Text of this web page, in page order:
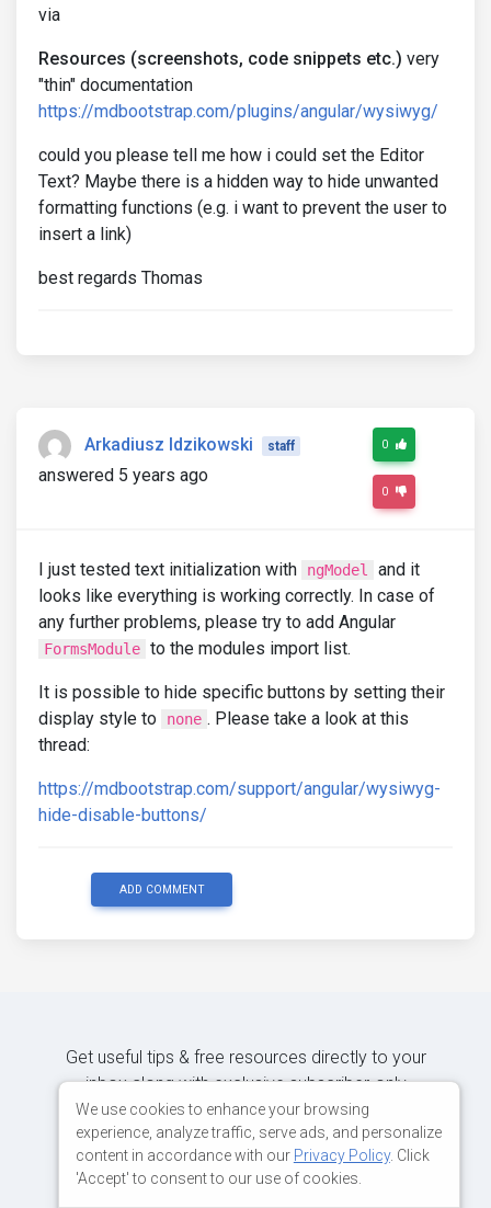
via
Resources (screenshots, code snippets etc.) very
"thin" documentation
https://mdbootstrap.com/plugins/angular/wysiwyg/
could you please tell me how i could set the Editor
Text? Maybe there is a hidden way to hide unwanted
formatting functions (e.g. i want to prevent the user to
insert a link)
best regards Thomas
Arkadiusz Idzikowski staff
answered 5 years ago
0
0
I just tested text initialization with ngModel
and it
looks like everything is working correctly. In case of
any further problems, please try to add Angular
FormsModule to the modules import list.
It is possible to hide specific buttons by setting their
display style to
none . Please take a look at this
thread:
https://mdbootstrap.com/support/angular/wysiwyg-
hide-disable-buttons/
ADD COMMENT
Get useful tips & free resources directly to your
inbox along with exclusive subscriber-only
content.
We use cookies to enhance your browsing
experience, analyze traffic, serve ads, and personalize
content in accordance with our Privacy Policy. Click
'Accept' to consent to our use of cookies.